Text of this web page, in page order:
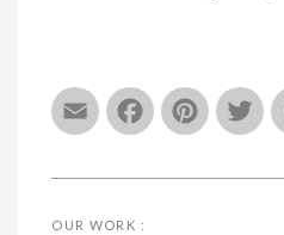
Email
OUR WORK :